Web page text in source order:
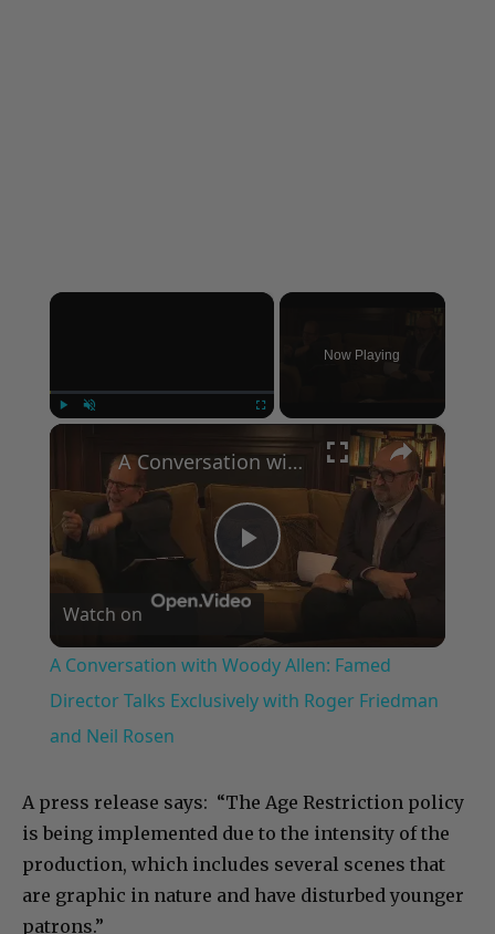
×
Now Playing
×
Play
Video
A Conversation with Woody Allen: Famed Director Talks Exclusively with Roger Friedman and Neil Rosen
Watch on
A Conversation with Woody Allen: Famed
Director Talks Exclusively with Roger Friedman
and Neil Rosen
A press release says: “The Age Restriction policy
is being implemented due to the intensity of the
production, which includes several scenes that
are graphic in nature and have disturbed younger
patrons.”